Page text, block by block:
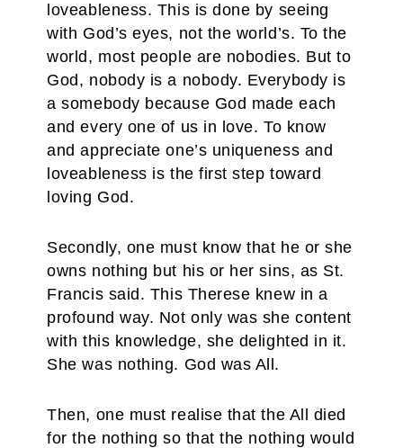
loveableness. This is done by seeing
with God’s eyes, not the world’s. To the
world, most people are nobodies. But to
God, nobody is a nobody. Everybody is
a somebody because God made each
and every one of us in love. To know
and appreciate one’s uniqueness and
loveableness is the first step toward
loving God.
Secondly, one must know that he or she
owns nothing but his or her sins, as St.
Francis said. This Therese knew in a
profound way. Not only was she content
with this knowledge, she delighted in it.
She was nothing. God was All.
Then, one must realise that the All died
for the nothing so that the nothing would